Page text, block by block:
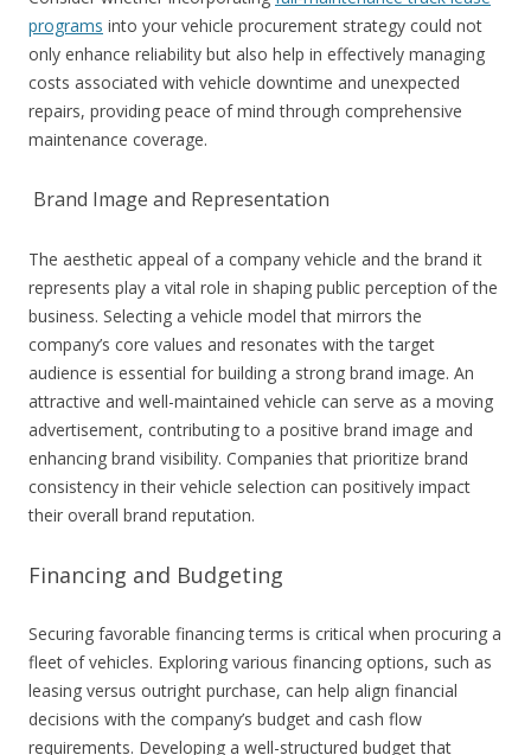
programs into your vehicle procurement strategy could not
only enhance reliability but also help in effectively managing
costs associated with vehicle downtime and unexpected
repairs, providing peace of mind through comprehensive
maintenance coverage.
Brand Image and Representation
The aesthetic appeal of a company vehicle and the brand it
represents play a vital role in shaping public perception of the
business. Selecting a vehicle model that mirrors the
company’s core values and resonates with the target
audience is essential for building a strong brand image. An
attractive and well-maintained vehicle can serve as a moving
advertisement, contributing to a positive brand image and
enhancing brand visibility. Companies that prioritize brand
consistency in their vehicle selection can positively impact
their overall brand reputation.
Financing and Budgeting
Securing favorable financing terms is critical when procuring a
fleet of vehicles. Exploring various financing options, such as
leasing versus outright purchase, can help align financial
decisions with the company’s budget and cash flow
requirements. Developing a well-structured budget that